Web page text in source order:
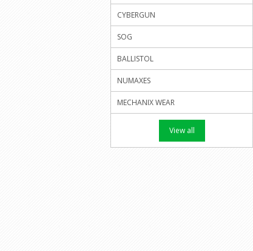
CYBERGUN
SOG
BALLISTOL
NUMAXES
MECHANIX WEAR
View all